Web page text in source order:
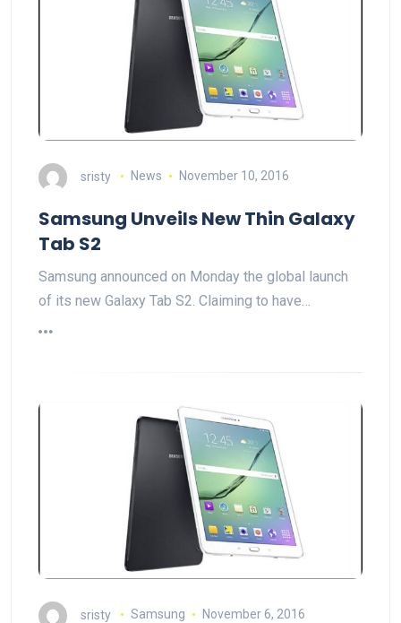
sristy News November 10, 2016
Samsung Unveils New Thin Galaxy
Tab S2
Samsung announced on Monday the global launch
of its new Galaxy Tab S2. Claiming to have…
sristy Samsung November 6, 2016